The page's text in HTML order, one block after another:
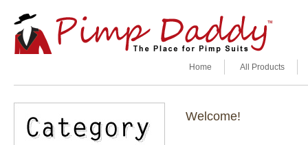
All Products
Home
Welcome!